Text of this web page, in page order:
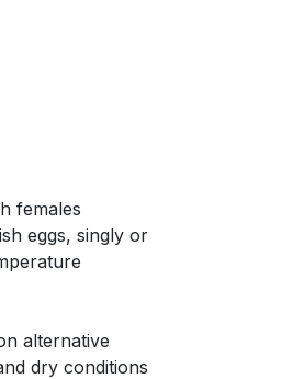
females
eggs, singly or
alternative
dry conditions